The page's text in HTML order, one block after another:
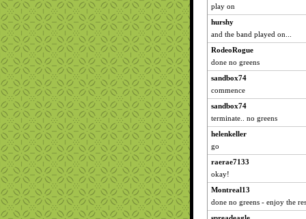
play on
hurshy
and the band played on...
RodeoRogue
done no greens
sandbox74
commence
sandbox74
terminate.. no greens
helenkeller
go
raerae7133
okay!
Montreal13
done no greens - enjoy the